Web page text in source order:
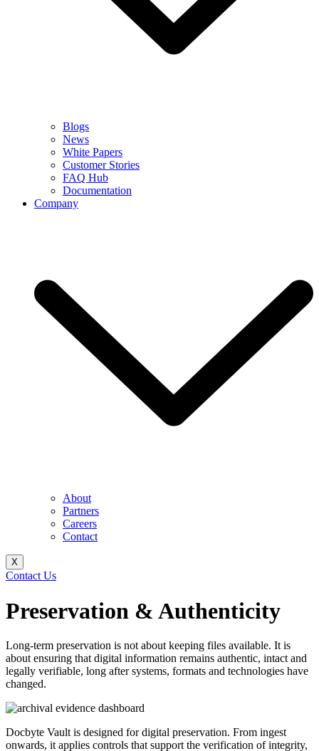
Blogs
News
White Papers
Customer Stories
FAQ Hub
Documentation
Company
About
Partners
Careers
Contact
X
Contact Us
Preservation & Authenticity
Long-term preservation is not about keeping files available. It is
about ensuring that digital information remains authentic, intact and
legally verifiable, long after systems, formats and technologies have
changed.
Docbyte Vault is designed for digital preservation. From ingest
onwards, it applies controls that support the verification of integrity,